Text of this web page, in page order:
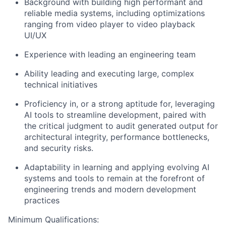
Background with building high performant and
reliable media systems, including optimizations
ranging from video player to video playback
UI/UX
Experience with leading an engineering team
Ability leading and executing large, complex
technical initiatives
Proficiency in, or a strong aptitude for, leveraging
AI tools to streamline development, paired with
the critical judgment to audit generated output for
architectural integrity, performance bottlenecks,
and security risks.
Adaptability in learning and applying evolving AI
systems and tools to remain at the forefront of
engineering trends and modern development
practices
Minimum Qualifications: